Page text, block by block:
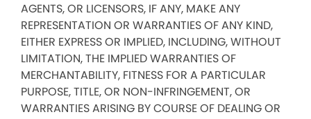
AGENTS, OR LICENSORS, IF ANY, MAKE ANY
REPRESENTATION OR WARRANTIES OF ANY KIND,
EITHER EXPRESS OR IMPLIED, INCLUDING, WITHOUT
LIMITATION, THE IMPLIED WARRANTIES OF
MERCHANTABILITY, FITNESS FOR A PARTICULAR
PURPOSE, TITLE, OR NON-INFRINGEMENT, OR
WARRANTIES ARISING BY COURSE OF DEALING OR